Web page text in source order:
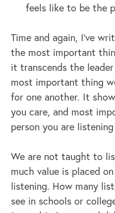
feels like to be the
Time and again, I’ve
the most important
it transcends the
most important thing
for one another. It
you care, and most
person you are
We are not taught to
much value is placed
listening. How many
see in schools or